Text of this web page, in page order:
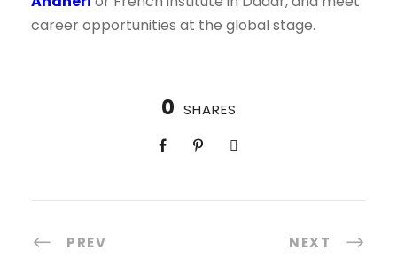
career opportunities at the global stage.
0 SHARES
PREV NEXT